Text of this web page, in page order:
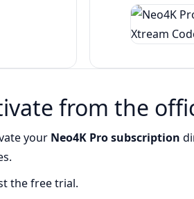
from the
your Neo4K Pro subscription
the free trial.